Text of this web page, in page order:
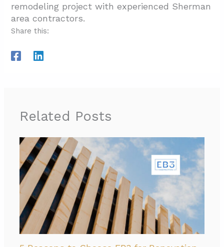
remodeling project with experienced Sherman
area contractors.
Share this:
Related Posts